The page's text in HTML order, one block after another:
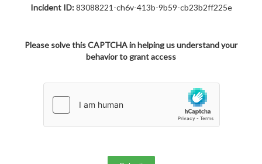
Incident ID:83088221-ch6v-413b-9b59-cb23b2ff225e
Please solve this CAPTCHA in helping us understand your
behavior to grant access